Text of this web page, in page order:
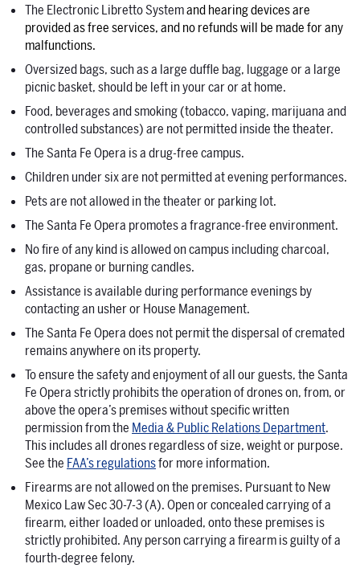
The Electronic Libretto Systemand hearing devices are
provided as free services, and no refunds will be made for any
malfunctions.
Oversized bags, such as a large duffle bag, luggage or a large
picnic basket, should be left in your car or at home.
Food, beverages and smoking (tobacco, vaping, marijuana and
controlled substances) are not permitted inside the theater.
The Santa Fe Opera is a drug-free campus.
Children under six are not permitted at evening performances.
Pets are not allowed in the theater or parking lot.
The Santa Fe Opera promotes a fragrance-free environment.
No fire of any kind is allowed on campus including charcoal,
gas, propane or burning candles.
Assistance is available during performance evenings by
contacting an usher or House Management.
The Santa Fe Opera does not permit the dispersal of cremated
remains anywhere on its property.
To ensure the safety and enjoyment of all our guests, the Santa
Fe Opera strictly prohibits the operation of drones on, from, or
above the opera’s premises without specific written
permission from the Media & Public Relations Department.
This includes all drones regardless of size, weight or purpose.
See the FAA’s regulationsfor more information.
Firearms are not allowed on the premises. Pursuant to New
Mexico Law Sec 30-7-3 (A). Open or concealed carrying of a
firearm, either loaded or unloaded, onto these premises is
strictly prohibited. Any person carrying a firearm is guilty of a
fourth-degree felony.